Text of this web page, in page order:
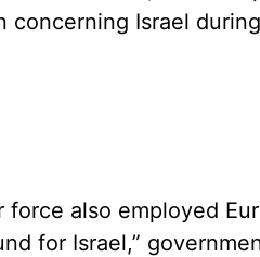
concerning Israel
force also employed
for Israel,”